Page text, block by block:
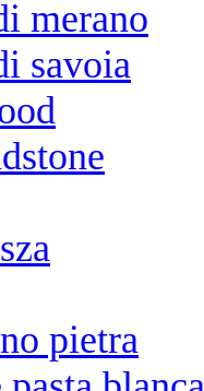
merano
savoia
pietra